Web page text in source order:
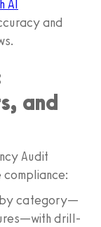
AI
and
and
Audit
by category—
drill-